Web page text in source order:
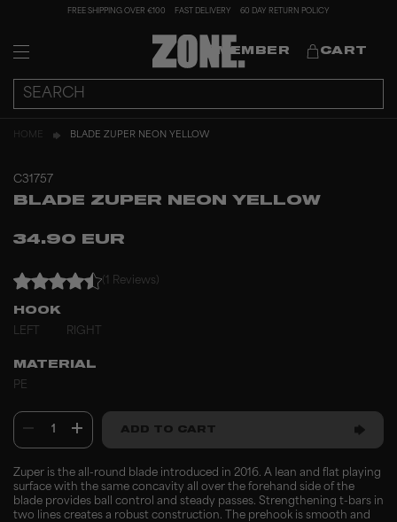
FREE SHIPPING OVER €100 FAST DELIVERY 60 DAY RETURN POLICY
MEMBER CART
HOME BLADE ZUPER NEON YELLOW
C31757
BLADE ZUPER NEON YELLOW
34.90 EUR
(1 Reviews)
HOOK
LEFT
RIGHT
MATERIAL
PE
1 ADD TO CART
Zuper is the all-round blade introduced in 2016. A lean and flat playing
surface with the same concavity all over the forehand side of the
blade provides ball control and steady passes. Strengthening t-bars in
two lines creates a robust construction. The prehook is smooth and